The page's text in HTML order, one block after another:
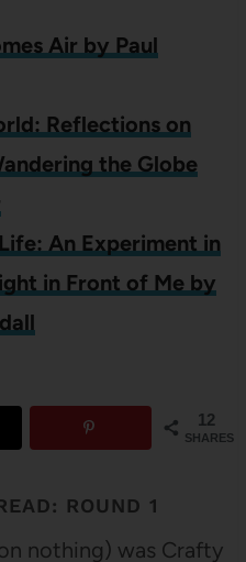
Air by Paul
Reflections on
the Globe
An Experiment in
in Front of Me by
12
SHARES
ROUND 1
nothing) was Crafty